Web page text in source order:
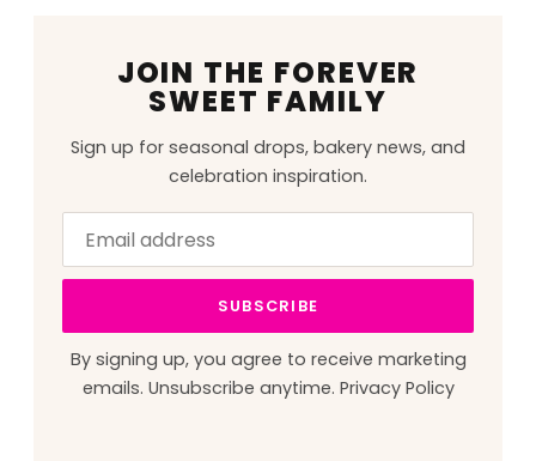
JOIN THE FOREVER
SWEET FAMILY
Sign up for seasonal drops, bakery news, and
celebration inspiration.
address
this
field
SUBSCRIBE
By signing up, you agree to receive marketing
emails. Unsubscribe anytime. Privacy Policy